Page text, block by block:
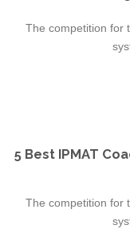
The competition for
5 Best IPMAT
The competition for